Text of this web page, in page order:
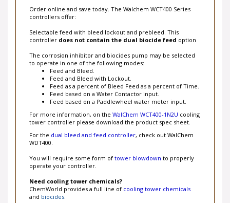
Order online and save today. The Walchem WCT400 Series
controllers offer:
Selectable feed with bleed lockout and prebleed. This
controller does not contain the dual biocide feed option
The corrosion inhibitor and biocides pump may be selected
to operate in one of the following modes:
Feed and Bleed.
Feed and Bleed with Lockout.
Feed as a percent of Bleed Feed as a percent of Time.
Feed based on a Water Contactor input.
Feed based on a Paddlewheel water meter input.
For more information, on the WalChem WCT400-1N2U cooling
tower controller please download the product spec sheet.
For the dual bleed and feed controller, check out WalChem
WDT400.
You will require some form of tower blowdown to properly
operate your controller.
Need cooling tower chemicals?
ChemWorld provides a full line of cooling tower chemicals
and biocides.